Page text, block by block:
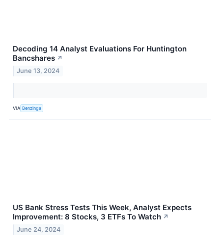
Decoding 14 Analyst Evaluations For Huntington
Bancshares ↗
June 13, 2024
VIA Benzinga
US Bank Stress Tests This Week, Analyst Expects
Improvement: 8 Stocks, 3 ETFs To Watch ↗
June 24, 2024